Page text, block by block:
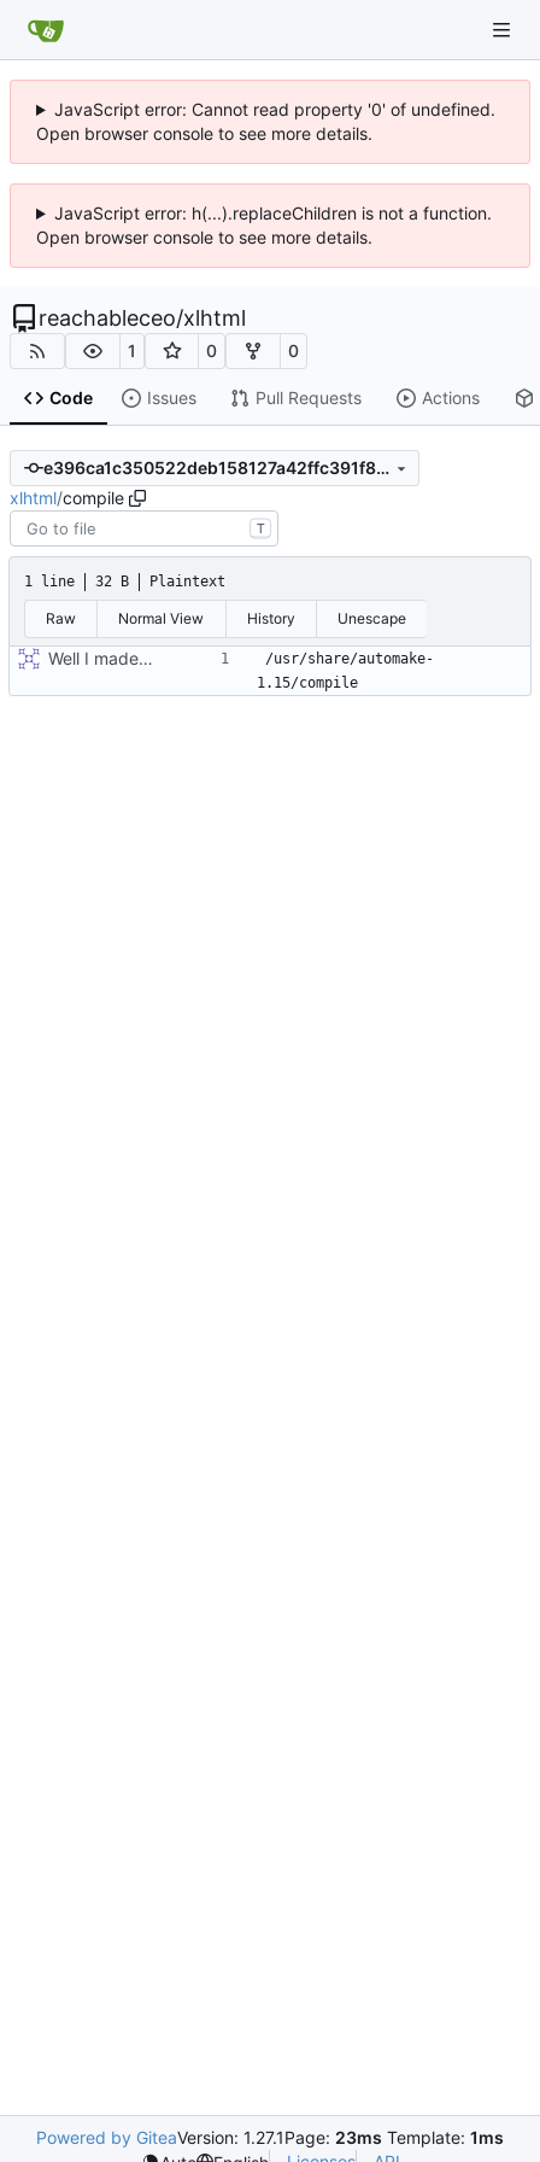
JavaScript error: Cannot read property '0' of undefined.
Open browser console to see more details.
JavaScript error: h(...).replaceChildren is not a function.
Open browser console to see more details.
reachableceo/xlhtml
1 0 0
Code Issues Pull Requests Actions
e396ca1c350522deb158127a42ffc391f82e7515
xlhtml/compile
T
1 line 32 B Plaintext
Raw Normal View History Unescape
Well I made the autoreconf errors go away. However the configure script loops forever... :(
/usr/share/automake-
Powered by GiteaVersion: 1.27.1Page: 23ms Template: 1ms